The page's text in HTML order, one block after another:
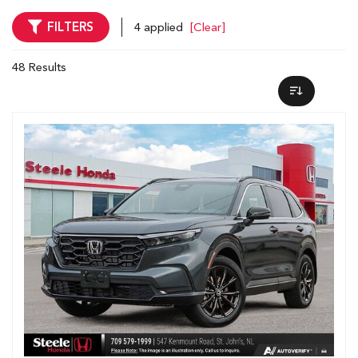
FILTERS 4 applied [Clear]
48 Results